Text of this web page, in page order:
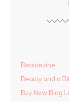
Beautezine
Beauty and a
Buy Now Blog